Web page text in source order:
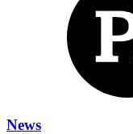
News